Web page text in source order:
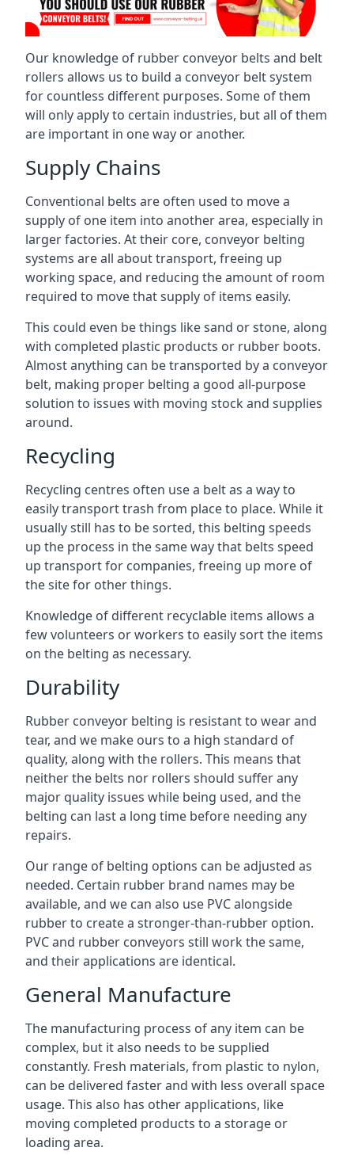
Our knowledge of rubber conveyor belts and belt
rollers allows us to build a conveyor belt system
for countless different purposes. Some of them
will only apply to certain industries, but all of them
are important in one way or another.
Supply Chains
Conventional belts are often used to move a
supply of one item into another area, especially in
larger factories. At their core, conveyor belting
systems are all about transport, freeing up
working space, and reducing the amount of room
required to move that supply of items easily.
This could even be things like sand or stone, along
with completed plastic products or rubber boots.
Almost anything can be transported by a conveyor
belt, making proper belting a good all-purpose
solution to issues with moving stock and supplies
around.
Recycling
Recycling centres often use a belt as a way to
easily transport trash from place to place. While it
usually still has to be sorted, this belting speeds
up the process in the same way that belts speed
up transport for companies, freeing up more of
the site for other things.
Knowledge of different recyclable items allows a
few volunteers or workers to easily sort the items
on the belting as necessary.
Durability
Rubber conveyor belting is resistant to wear and
tear, and we make ours to a high standard of
quality, along with the rollers. This means that
neither the belts nor rollers should suffer any
major quality issues while being used, and the
belting can last a long time before needing any
repairs.
Our range of belting options can be adjusted as
needed. Certain rubber brand names may be
available, and we can also use PVC alongside
rubber to create a stronger-than-rubber option.
PVC and rubber conveyors still work the same,
and their applications are identical.
General Manufacture
The manufacturing process of any item can be
complex, but it also needs to be supplied
constantly. Fresh materials, from plastic to nylon,
can be delivered faster and with less overall space
usage. This also has other applications, like
moving completed products to a storage or
loading area.